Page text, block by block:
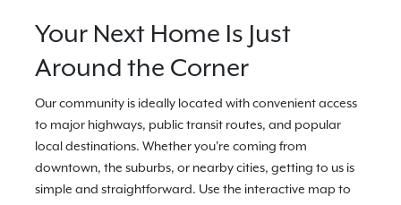
Your Next Home Is Just
Around the Corner
Our community is ideally located with convenient access
to major highways, public transit routes, and popular
local destinations. Whether you're coming from
downtown, the suburbs, or nearby cities, getting to us is
simple and straightforward. Use the interactive map to